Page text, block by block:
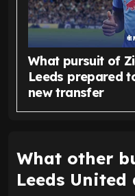
What pursuit of
Leeds prepared
new transfer
What other
Leeds United